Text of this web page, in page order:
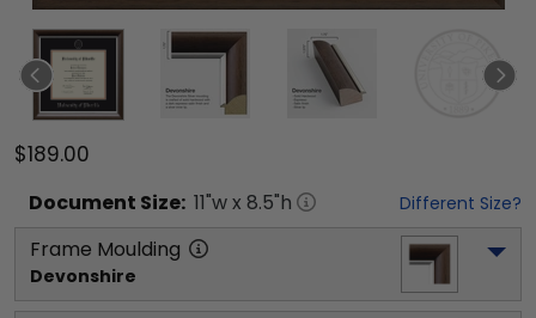
$189.00
Document Size: 11"w x 8.5"h Different Size?
Frame Moulding
Devonshire